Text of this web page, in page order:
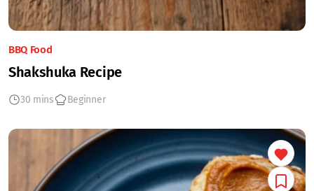
BBQ Food
Shakshuka Recipe
30 mins Beginner